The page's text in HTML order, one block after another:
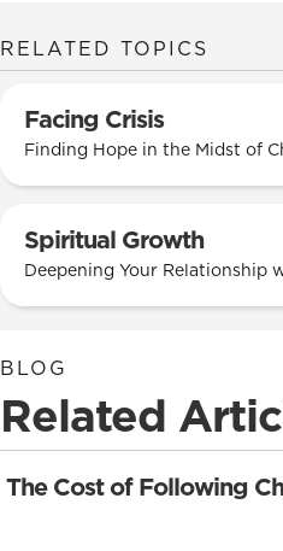
RELATED TOPICS
Facing Crisis
Finding Hope in the Midst of
Spiritual Growth
Deepening Your Relationship
BLOG
Related
The Cost of Following